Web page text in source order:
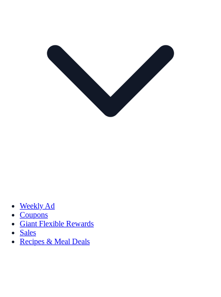
Weekly Ad
Coupons
Giant Flexible Rewards
Sales
Recipes & Meal Deals